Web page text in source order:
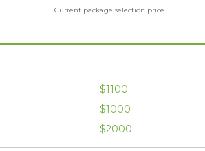
Current package selection price.
$1100
$1000
$2000